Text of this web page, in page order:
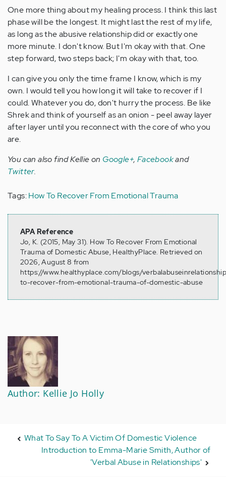
One more thing about my healing process. I think this last
phase will be the longest. It might last the rest of my life,
as long as the abusive relationship did or exactly one
more minute. I don't know. But I'm okay with that. One
step forward, two steps back; I'm okay with that, too.
I can give you only the time frame I know, which is my
own. I would tell you how long it will take to recover if I
could. Whatever you do, don't hurry the process. Be like
Shrek and think of yourself as an onion - peel away layer
after layer until you reconnect with the core of who you
are.
You can also find Kellie on Google+, Facebookand
Twitter.
Tags:How To Recover From Emotional Trauma
APA Reference
Jo, K. (2015, May 31). How To Recover From Emotional
Trauma of Domestic Abuse, HealthyPlace. Retrieved on
2026, August 8 from
https://www.healthyplace.com/blogs/
to-recover-from-emotional-trauma-of-domestic-abuse
Author: Kellie Jo Holly
What To Say To A Victim Of Domestic Violence
Introduction to Emma-Marie Smith, Author of
'Verbal Abuse in Relationships'